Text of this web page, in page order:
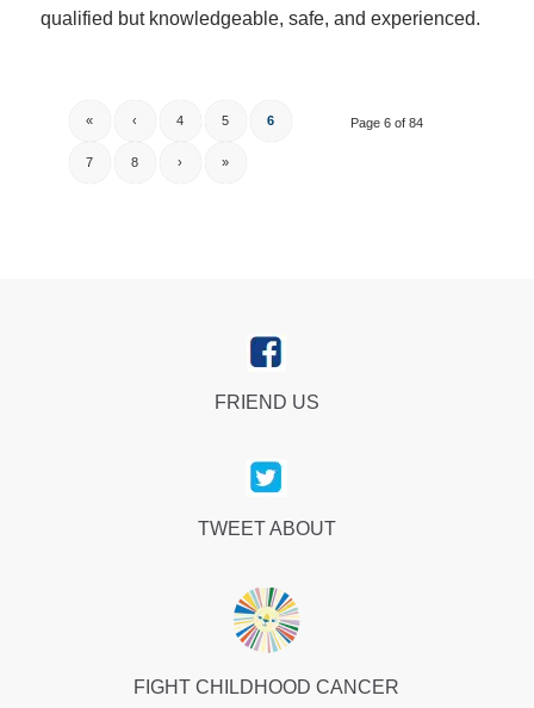
qualified but knowledgeable, safe, and experienced.
Page 6 of 84
« ‹ 4 5 6
7 8 › »
FRIEND US
TWEET ABOUT
FIGHT CHILDHOOD CANCER